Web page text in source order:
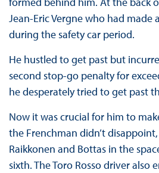
Jean-Eric Vergne who had made
during the safety car period.
He hustled to get past but
second stop-go penalty for
he desperately tried to get past
Now it was crucial for him to
the Frenchman didn’t
Raikkonen and Bottas in the
sixth. The Toro Rosso driver also